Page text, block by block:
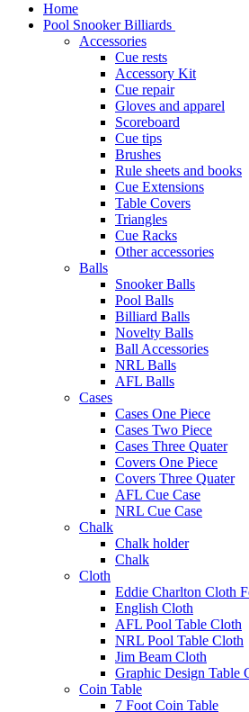
Home
Pool Snooker Billiards
Accessories
Cue rests
Accessory Kit
Cue repair
Gloves and apparel
Scoreboard
Cue tips
Brushes
Rule sheets and books
Cue Extensions
Table Covers
Triangles
Cue Racks
Other accessories
Balls
Snooker Balls
Pool Balls
Billiard Balls
Novelty Balls
Ball Accessories
NRL Balls
AFL Balls
Cases
Cases One Piece
Cases Two Piece
Cases Three Quater
Covers One Piece
Covers Three Quater
AFL Cue Case
NRL Cue Case
Chalk
Chalk holder
Chalk
Cloth
Eddie Charlton Cloth
English Cloth
AFL Pool Table Cloth
NRL Pool Table Cloth
Jim Beam Cloth
Graphic Design Table
Coin Table
7 Foot Coin Table